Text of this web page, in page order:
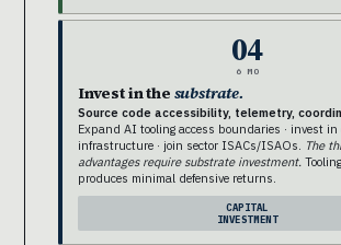
04
6 MO
Invest in the substrate.
Source code accessibility, telemetry,
Expand AI tooling access boundaries · invest
infrastructure · join sector ISACs/ISAOs. The
advantages require substrate investment.
produces minimal defensive returns.
CAPITAL
INVESTMENT